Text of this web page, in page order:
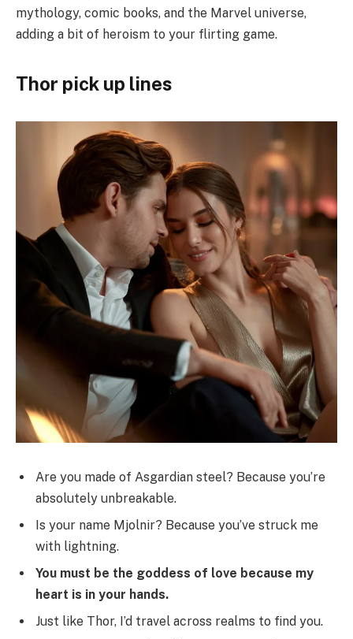
mythology, comic books, and the Marvel universe,
adding a bit of heroism to your flirting game.
Thor pick up lines
Are you made of Asgardian steel? Because you’re
absolutely unbreakable.
Is your name Mjolnir? Because you’ve struck me
with lightning.
You must be the goddess of love because my
heart is in your hands.
Just like Thor, I’d travel across realms to find you.